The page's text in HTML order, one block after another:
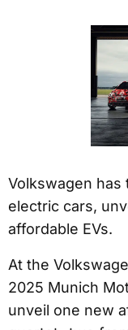
Volkswagen has
electric cars,
affordable EVs.
At the
2025 Munich
unveil one new